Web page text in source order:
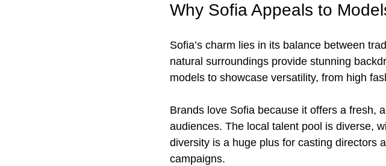
Why Sofia Appeals to
Sofia’s charm lies in its balance between
natural surroundings provide stunning
models to showcase versatility, from high
Brands love Sofia because it offers a fresh,
audiences. The local talent pool is diverse,
diversity is a huge plus for casting directors
campaigns.